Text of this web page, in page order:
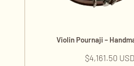
Violin Pournaji –
$4,161.50 USD